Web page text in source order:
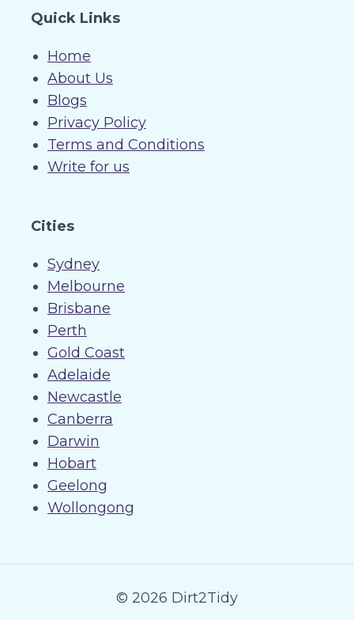
Quick Links
Home
About Us
Blogs
Privacy Policy
Terms and Conditions
Write for us
Cities
Sydney
Melbourne
Brisbane
Perth
Gold Coast
Adelaide
Newcastle
Canberra
Darwin
Hobart
Geelong
Wollongong
© 2026 Dirt2Tidy